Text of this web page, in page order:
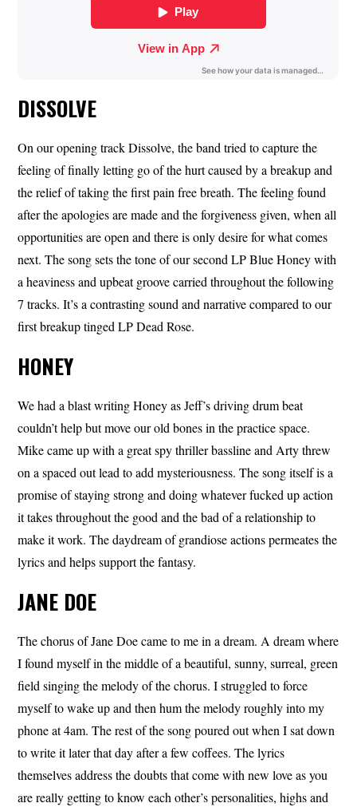
DISSOLVE
On our opening track Dissolve, the band tried to capture the
feeling of finally letting go of the hurt caused by a breakup and
the relief of taking the first pain free breath. The feeling found
after the apologies are made and the forgiveness given, when all
opportunities are open and there is only desire for what comes
next. The song sets the tone of our second LP Blue Honey with
a heaviness and upbeat groove carried throughout the following
7 tracks. It’s a contrasting sound and narrative compared to our
first breakup tinged LP Dead Rose.
HONEY
We had a blast writing Honey as Jeff’s driving drum beat
couldn’t help but move our old bones in the practice space.
Mike came up with a great spy thriller bassline and Arty threw
on a spaced out lead to add mysteriousness. The song itself is a
promise of staying strong and doing whatever fucked up action
it takes throughout the good and the bad of a relationship to
make it work. The daydream of grandiose actions permeates the
lyrics and helps support the fantasy.
JANE DOE
The chorus of Jane Doe came to me in a dream. A dream where
I found myself in the middle of a beautiful, sunny, surreal, green
field singing the melody of the chorus. I struggled to force
myself to wake up and then hum the melody roughly into my
phone at 4am. The rest of the song poured out when I sat down
to write it later that day after a few coffees. The lyrics
themselves address the doubts that come with new love as you
are really getting to know each other’s personalities, highs and